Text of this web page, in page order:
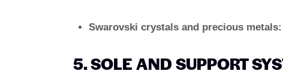
Swarovski crystals and precious metals:
5. SOLE AND SUPPORT